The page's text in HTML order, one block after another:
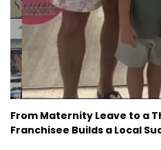
From Maternity Leave to a
Franchisee Builds a Local